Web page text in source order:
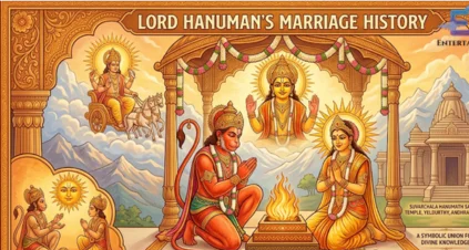
Lord
Hanuman’s
Marriage
History